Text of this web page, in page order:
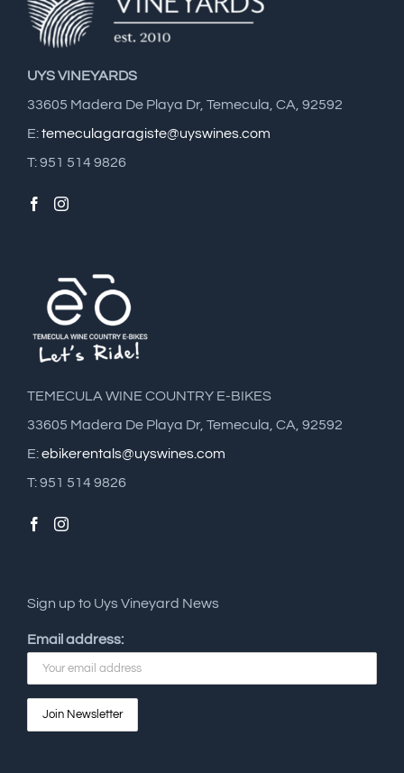
UYS VINEYARDS
33605 Madera De Playa Dr, Temecula, CA, 92592
E:temeculagaragiste@uyswines.com
T: 951 514 9826
TEMECULA WINE COUNTRY E-BIKES
33605 Madera De Playa Dr, Temecula, CA, 92592
E:ebikerentals@uyswines.com
T: 951 514 9826
Sign up to Uys Vineyard News
Email address: